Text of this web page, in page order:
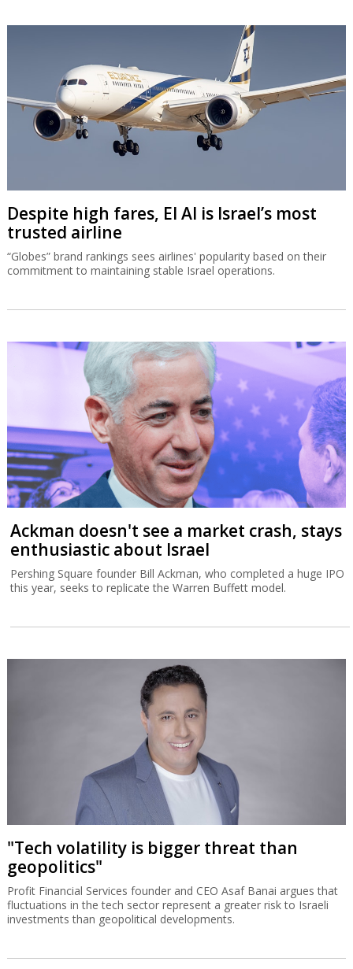
Despite high fares, El Al is Israel’s most
trusted airline
“Globes” brand rankings sees airlines' popularity based on their
commitment to maintaining stable Israel operations.
Ackman doesn't see a market crash, stays
enthusiastic about Israel
Pershing Square founder Bill Ackman, who completed a huge IPO
this year, seeks to replicate the Warren Buffett model.
"Tech volatility is bigger threat than
geopolitics"
Profit Financial Services founder and CEO Asaf Banai argues that
fluctuations in the tech sector represent a greater risk to Israeli
investments than geopolitical developments.